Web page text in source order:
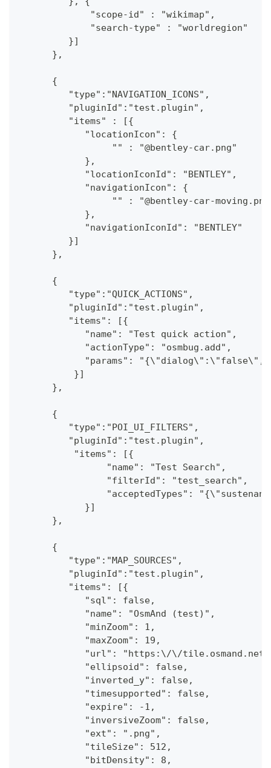
             "scope-id" : "wikimap",
             "search-type" : "worldregion"
         }]
      },
      {
         "type":"NAVIGATION_ICONS",
         "pluginId":"test.plugin",
         "items" : [{
            "locationIcon": {
                 "" : "@bentley-car.png"
            },
            "locationIconId": "BENTLEY",
            "navigationIcon": {
"" : "@bentley-car-
            },
            "navigationIconId": "BENTLEY"
         }]
      },
      {
         "type":"QUICK_ACTIONS",
         "pluginId":"test.plugin",
         "items": [{
            "name": "Test quick action",
            "actionType": "osmbug.add",
"params":
          }]
      },
      {
         "type":"POI_UI_FILTERS",
         "pluginId":"test.plugin",
          "items": [{
                "name": "Test Search",
                "filterId": "test_search",
"acceptedTypes":
            }]
      },
      {
         "type":"MAP_SOURCES",
         "pluginId":"test.plugin",
         "items": [{
            "sql": false,
            "name": "OsmAnd (test)",
            "minZoom": 1,
            "maxZoom": 19,
"url": "https:\/\/
            "ellipsoid": false,
            "inverted_y": false,
            "timesupported": false,
            "expire": -1,
            "inversiveZoom": false,
            "ext": ".png",
            "tileSize": 512,
            "bitDensity": 8,